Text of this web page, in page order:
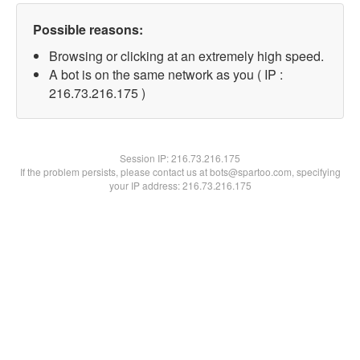
Possible reasons:
Browsing or clicking at an extremely high speed.
A bot is on the same network as you ( IP :
216.73.216.175 )
Session IP:216.73.216.175
If the problem persists, please contact us at bots@spartoo.com, specifying
your IP address: 216.73.216.175